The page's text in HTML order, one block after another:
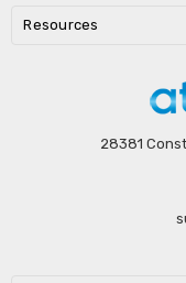
Resources
28381